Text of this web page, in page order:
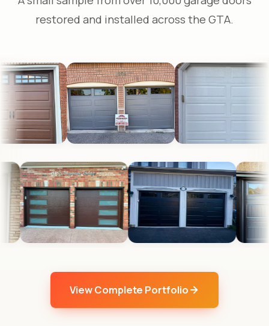
restored and installed across the GTA.
View Complete Portfolio